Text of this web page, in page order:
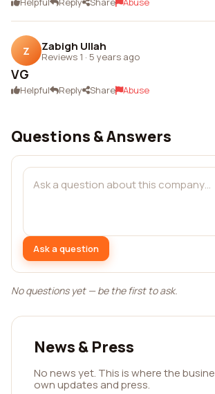
Z Zabigh Ullah
Reviews 1 · 5 years ago
VG
Helpful Reply Share Abuse
Questions & Answers
Ask a question
No questions yet — be the first to ask.
News & Press
No news yet. This is where the
own updates and press.